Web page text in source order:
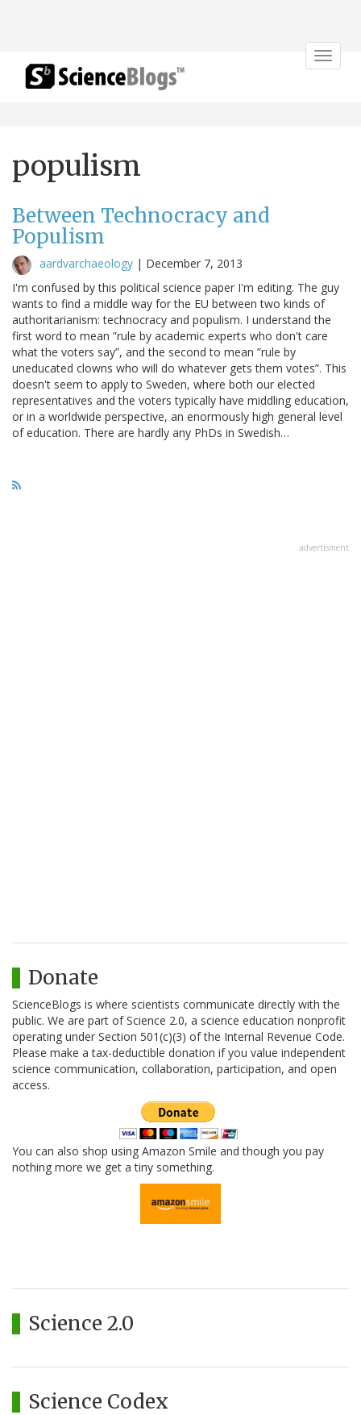
Toggle
populism
Between Technocracy and
Populism
aardvarchaeology | December 7, 2013
I'm confused by this political science paper I'm editing. The guy
wants to find a middle way for the EU between two kinds of
authoritarianism: technocracy and populism. I understand the
first word to mean ”rule by academic experts who don't care
what the voters say”, and the second to mean ”rule by
uneducated clowns who will do whatever gets them votes”. This
doesn't seem to apply to Sweden, where both our elected
representatives and the voters typically have middling education,
or in a worldwide perspective, an enormously high general level
of education. There are hardly any PhDs in Swedish…
advertisment
Donate
ScienceBlogs is where scientists communicate directly with the
public. We are part of Science 2.0, a science education nonprofit
operating under Section 501(c)(3) of the Internal Revenue Code.
Please make a tax-deductible donation if you value independent
science communication, collaboration, participation, and open
access.
You can also shop using Amazon Smile and though you pay
nothing more we get a tiny something.
Science 2.0
Science Codex